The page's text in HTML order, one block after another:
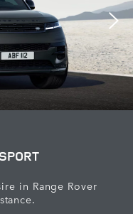
in Range Rover